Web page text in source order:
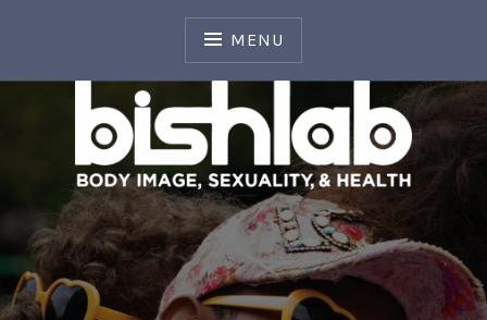
MENU
BISH LAB
Body Image, Sexuality, and Health Laboratory